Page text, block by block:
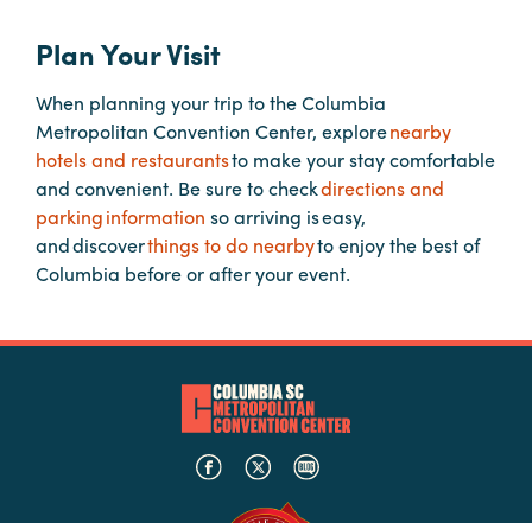
Planners
Audio
Visual
Food
and
Drink
Spaces
Plan Your Visit
When planning your trip to the Columbia
Metropolitan Convention Center, explorenearby
hotels and restaurantsto make your stay comfortable
and convenient. Be sure to checkdirections and
parking information so arriving is easy,
and discoverthings to do nearbyto enjoy the best of
Columbia before or after your event.